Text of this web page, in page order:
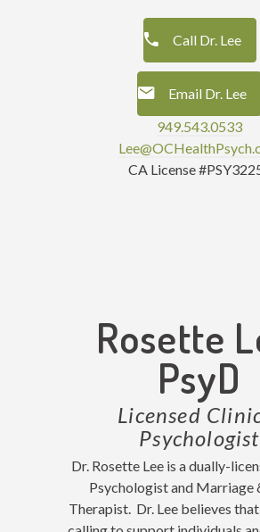
Call Dr. Lee
Email Dr. Lee
949.543.0533
CA License
Rosette
PsyD
Licensed
Psychologist
Dr. Rosette Lee is a dually-
Psychologist and Marriage
Therapist. Dr. Lee believes